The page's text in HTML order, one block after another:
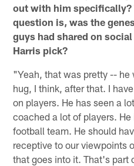
out with him specifically?
question is, was the
guys had shared on
Harris pick?
"Yeah, that was pretty -- he
hug, I think, after that. I
on players. He has seen a
coached a lot of players.
football team. He should
receptive to our viewpoints
that goes into it. That's part